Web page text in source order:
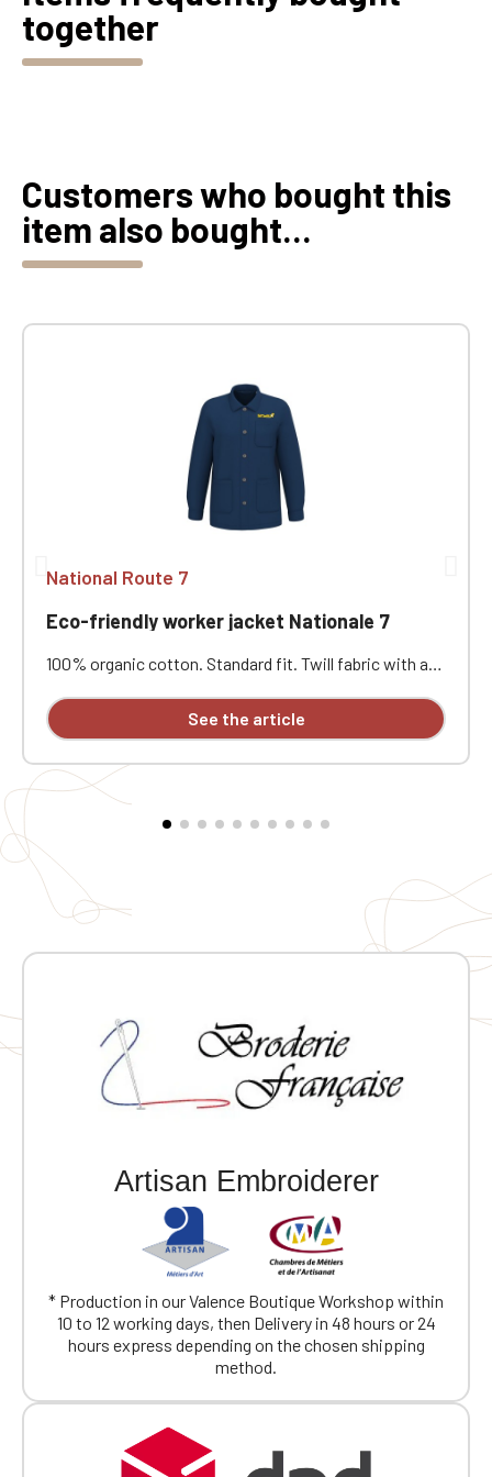
together
Customers who bought this
item also bought...
National Route 7
Eco-friendly worker jacket Nationale 7
100% organic cotton. Standard fit. Twill fabric with a
horn-effect buttons. Patch chest pocket on the left
and two patch pockets at the bottom. Collar with a
personalization patch in the main fabric and a hanging
loop inside. Buttoned cuffs with a vent. Back yoke.
Single-stitched hem. Garment washed after assembly:
Personalized with individual embroidery.
See the article
Artisan Embroiderer
* Production in our Valence Boutique Workshop within
10 to 12 working days, then Delivery in 48 hours or 24
hours express depending on the chosen shipping
method.